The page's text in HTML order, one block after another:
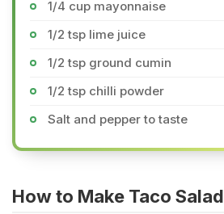
1/4 cup mayonnaise
1/2 tsp lime juice
1/2 tsp ground cumin
1/2 tsp chilli powder
Salt and pepper to taste
How to Make Taco Salad